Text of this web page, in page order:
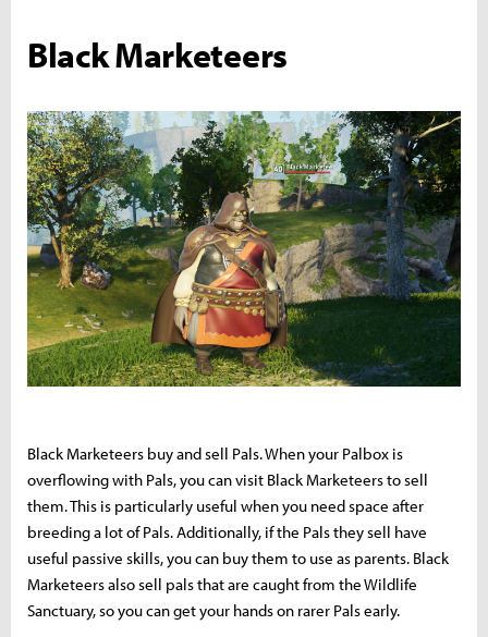
Black Marketeers
Black Marketeers buy and sell Pals. When your Palbox is
overflowing with Pals, you can visit Black Marketeers to sell
them. This is particularly useful when you need space after
breeding a lot of Pals. Additionally, if the Pals they sell have
useful passive skills, you can buy them to use as parents. Black
Marketeers also sell pals that are caught from the Wildlife
Sanctuary, so you can get your hands on rarer Pals early.